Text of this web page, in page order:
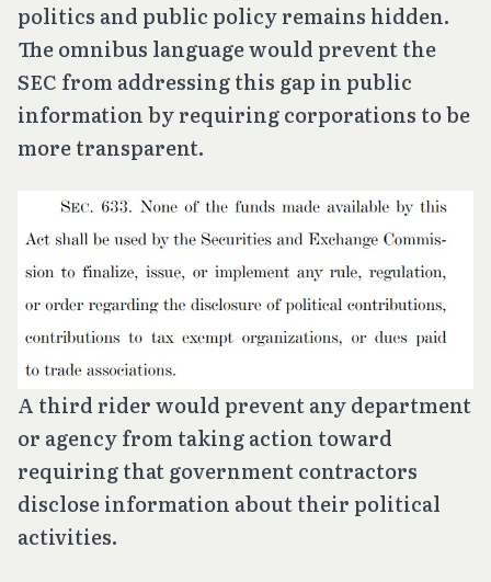
politics and public policy remains hidden.
The omnibus language would prevent the
SEC from addressing this gap in public
information by requiring corporations to be
more transparent.
A third rider would prevent any department
or agency from taking action toward
requiring that government contractors
disclose information about their political
activities.